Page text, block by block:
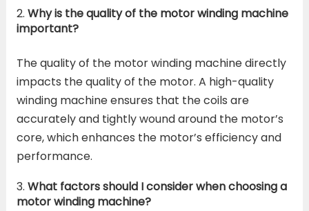
Why is the quality of the motor winding machine
important?
The quality of the motor winding machine directly
impacts the quality of the motor. A high-quality
winding machine ensures that the coils are
accurately and tightly wound around the motor’s
core, which enhances the motor’s efficiency and
performance.
What factors should I consider when choosing a
motor winding machine?